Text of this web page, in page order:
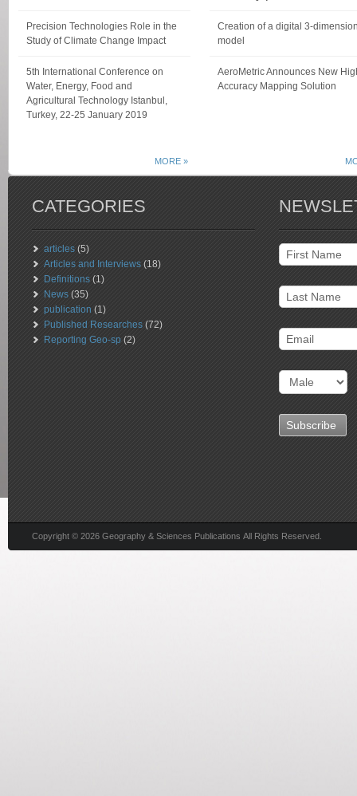
Precision Technologies Role in the
Study of Climate Change Impact
5th International Conference on
Water, Energy, Food and
Agricultural Technology Istanbul,
Turkey, 22-25 January 2019
Creation of a digital 3-
model
AeroMetric Announces New
Accuracy Mapping Solution
MORE »
CATEGORIES
articles (5)
Articles and Interviews (18)
Definitions (1)
News (35)
publication (1)
Published Researches (72)
Reporting Geo-sp (2)
Copyright © 2026 Geography & Sciences Publications All Rights Reserved.